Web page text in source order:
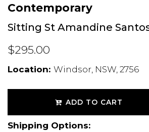
Contemporary
Sitting St Amandine
$295.00
Location: Windsor, NSW, 2756
ADD TO CART
Shipping Options: